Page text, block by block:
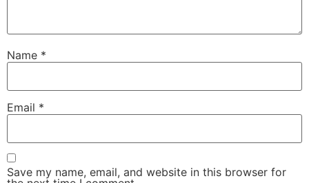
Name *
Email *
Save my name, email, and website in this browser for